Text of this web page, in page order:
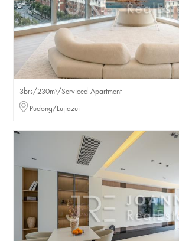
3brs/230m²/Serviced Apartment
Pudong/Lujiazui